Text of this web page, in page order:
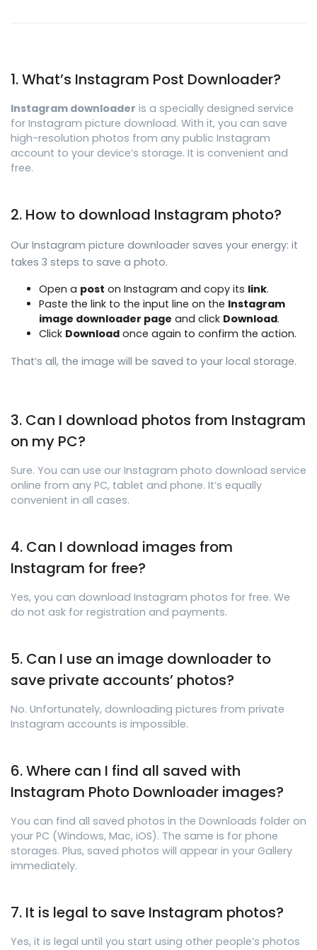
1. What’s Instagram Post Downloader?
Instagram downloader is a specially designed service
for Instagram picture download. With it, you can save
high-resolution photos from any public Instagram
account to your device’s storage. It is convenient and
free.
2. How to download Instagram photo?
Our Instagram picture downloader saves your energy: it
takes 3 steps to save a photo.
Open a post on Instagram and copy its link.
Paste the link to the input line on the Instagram
image downloader page and click Download.
Click Download once again to confirm the action.
That’s all, the image will be saved to your local storage.
3. Can I download photos from Instagram
on my PC?
Sure. You can use our Instagram photo download service
online from any PC, tablet and phone. It’s equally
convenient in all cases.
4. Can I download images from
Instagram for free?
Yes, you can download Instagram photos for free. We
do not ask for registration and payments.
5. Can I use an image downloader to
save private accounts’ photos?
No. Unfortunately, downloading pictures from private
Instagram accounts is impossible.
6. Where can I find all saved with
Instagram Photo Downloader images?
You can find all saved photos in the Downloads folder on
your PC (Windows, Mac, iOS). The same is for phone
storages. Plus, saved photos will appear in your Gallery
immediately.
7. It is legal to save Instagram photos?
Yes, it is legal until you start using other people’s photos